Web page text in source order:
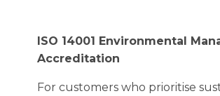
ISO 14001 Environmental
Accreditation
For customers who prioritise